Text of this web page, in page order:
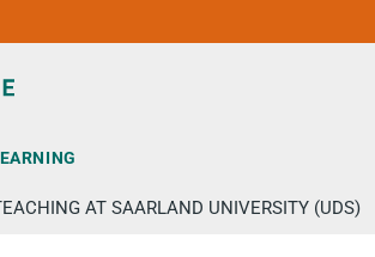
AT SAARLAND UNIVERSITY (UDS)